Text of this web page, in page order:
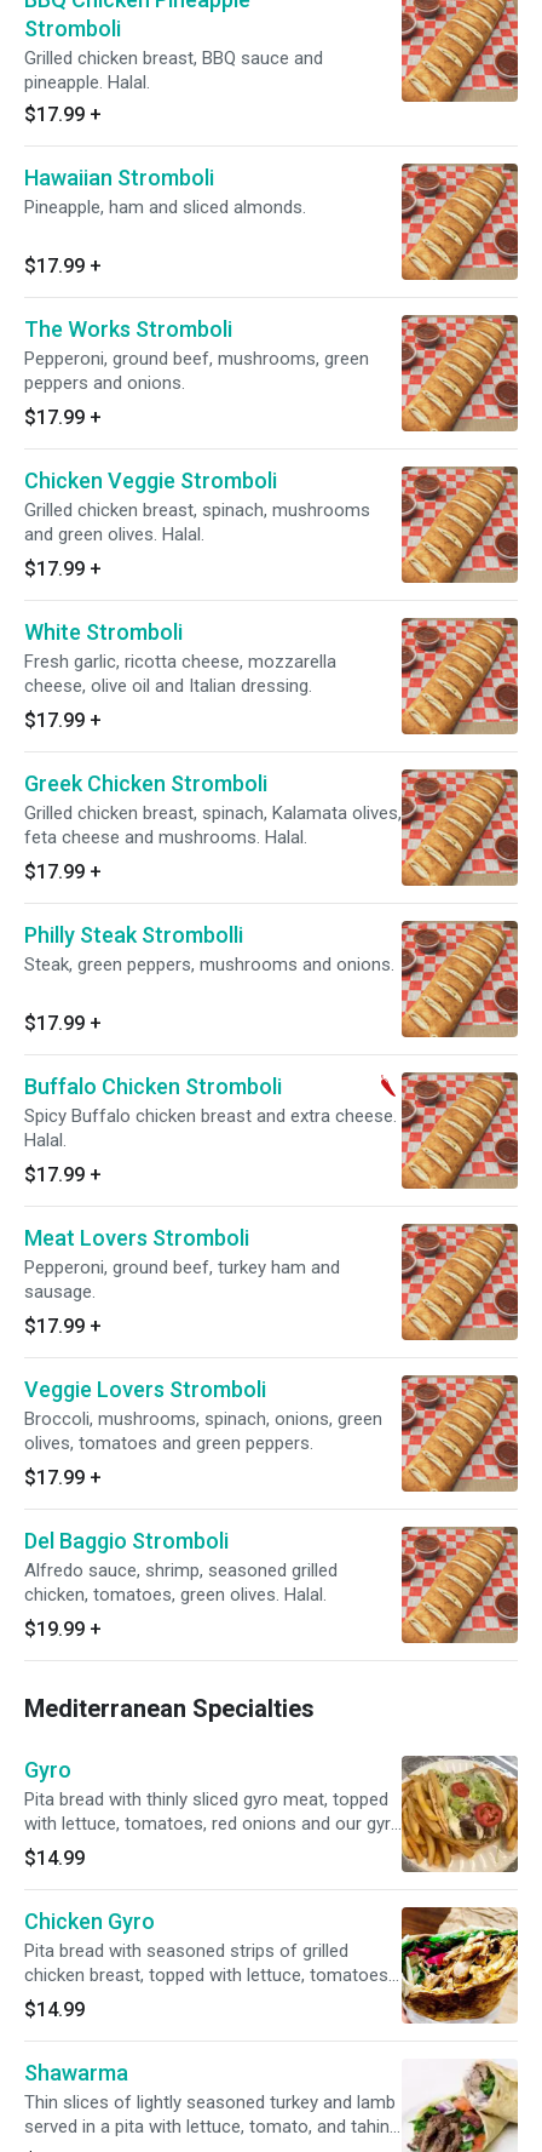
Stromboli
Grilled chicken breast, BBQ sauce and
pineapple. Halal.
$17.99 +
Hawaiian Stromboli
Pineapple, ham and sliced almonds.
$17.99 +
The Works Stromboli
Pepperoni, ground beef, mushrooms, green
peppers and onions.
$17.99 +
Chicken Veggie Stromboli
Grilled chicken breast, spinach, mushrooms
and green olives. Halal.
$17.99 +
White Stromboli
Fresh garlic, ricotta cheese, mozzarella
cheese, olive oil and Italian dressing.
$17.99 +
Greek Chicken Stromboli
Grilled chicken breast, spinach, Kalamata olives,
feta cheese and mushrooms. Halal.
$17.99 +
Philly Steak Strombolli
Steak, green peppers, mushrooms and onions.
$17.99 +
Buffalo Chicken Stromboli
Spicy Buffalo chicken breast and extra cheese.
Halal.
$17.99 +
Meat Lovers Stromboli
Pepperoni, ground beef, turkey ham and
sausage.
$17.99 +
Veggie Lovers Stromboli
Broccoli, mushrooms, spinach, onions, green
olives, tomatoes and green peppers.
$17.99 +
Del Baggio Stromboli
Alfredo sauce, shrimp, seasoned grilled
chicken, tomatoes, green olives. Halal.
$19.99 +
Mediterranean Specialties
Gyro
Pita bread with thinly sliced gyro meat, topped
with lettuce, tomatoes, red onions and our gyro
sauce. Served with fries or a small side salad.
Halal.
$14.99
Chicken Gyro
Pita bread with seasoned strips of grilled
chicken breast, topped with lettuce, tomatoes,
red onions and gyro sauce. Served with fries or
a small side salad. Halal.
$14.99
Shawarma
Thin slices of lightly seasoned turkey and lamb
served in a pita with lettuce, tomato, and tahini